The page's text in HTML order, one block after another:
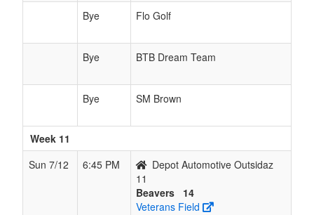
Bye Flo Golf
Bye BTB Dream Team
Bye SM Brown
Week 11
Sun 7/12
6:45 PM
Depot Automotive Outsidaz
11
Beavers
14
Veterans Field